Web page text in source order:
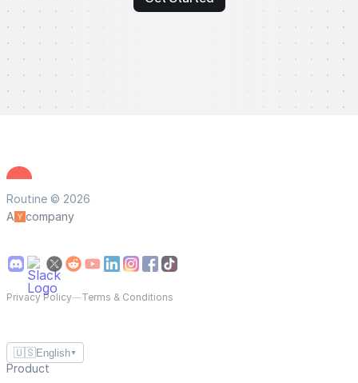
Routine © 2026
A
company
Privacy Policy—Terms & Conditions
🇺🇸English ▼
Product